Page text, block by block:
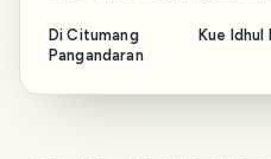
Di Citumang
Pangandaran
Kue Idhul